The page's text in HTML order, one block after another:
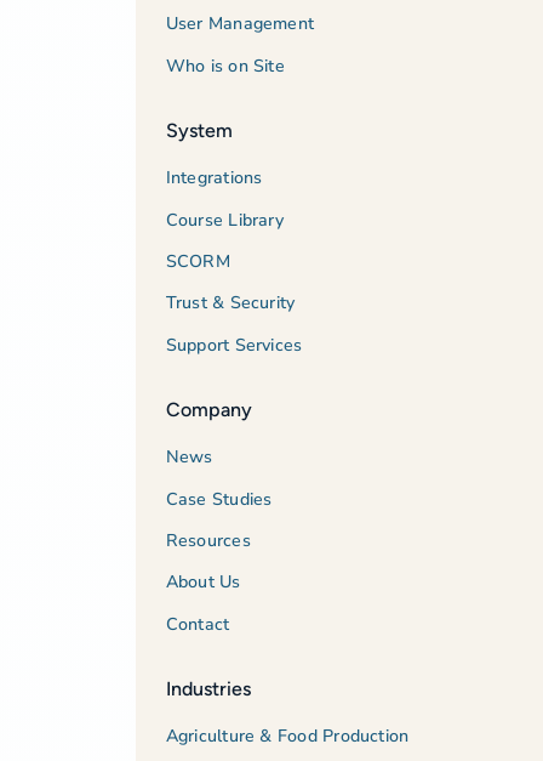
User Management
Who is on Site
System
Integrations
Course Library
SCORM
Trust & Security
Support Services
Company
News
Case Studies
Resources
About Us
Contact
Industries
Agriculture & Food Production